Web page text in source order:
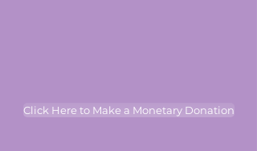
Click Here to Make a Monetary Donation